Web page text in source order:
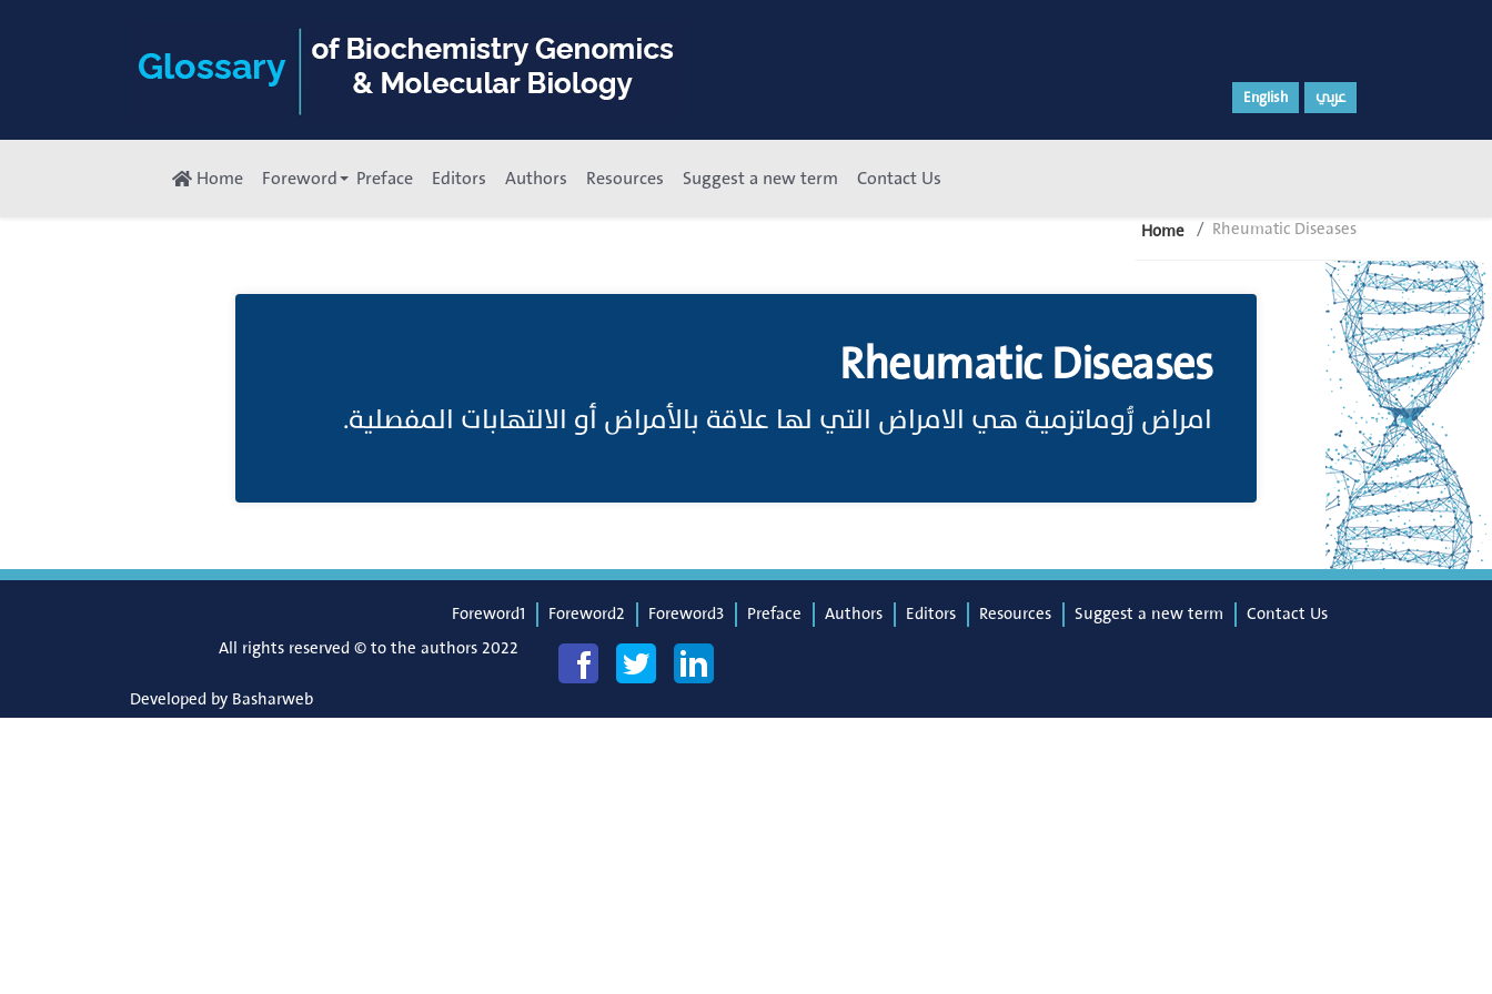
English عربي
Home Foreword Preface Editors Authors Resources Suggest a new term Contact Us
Home Rheumatic Diseases
Rheumatic Diseases
امراض رُّوماتزمية هي الامراض التي لها علاقة بالأمراض أو الالتهابات المفصلية.
Foreword1 Foreword2 Foreword3 Preface Authors Editors Resources Suggest a new term
Contact Us
All rights reserved © to the authors 2022
Developed by Basharweb